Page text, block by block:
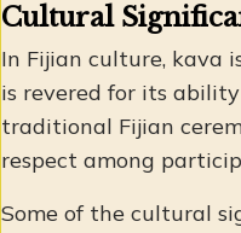
Cultural
In Fijian culture, kava
is revered for its
traditional Fijian
respect among
Some of the cultural